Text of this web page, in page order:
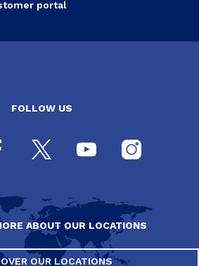
portal
FOLLOW US
ABOUT OUR LOCATIONS
OUR LOCATIONS